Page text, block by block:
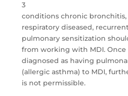
3
conditions chronic
respiratory diseased,
pulmonary sensitization
from working with MDI. Once
diagnosed as having
(allergic asthma) to MDI,
is not permissible.